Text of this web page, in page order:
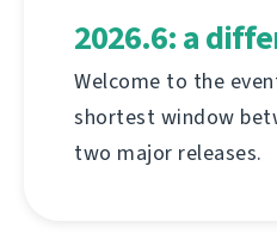
2026.6: a
Welcome to the
shortest window
two major releases.